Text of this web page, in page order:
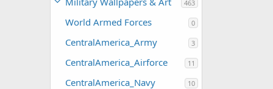
463
World Armed Forces 0
CentralAmerica_Army 3
CentralAmerica_Airforce 11
CentralAmerica_Navy 10